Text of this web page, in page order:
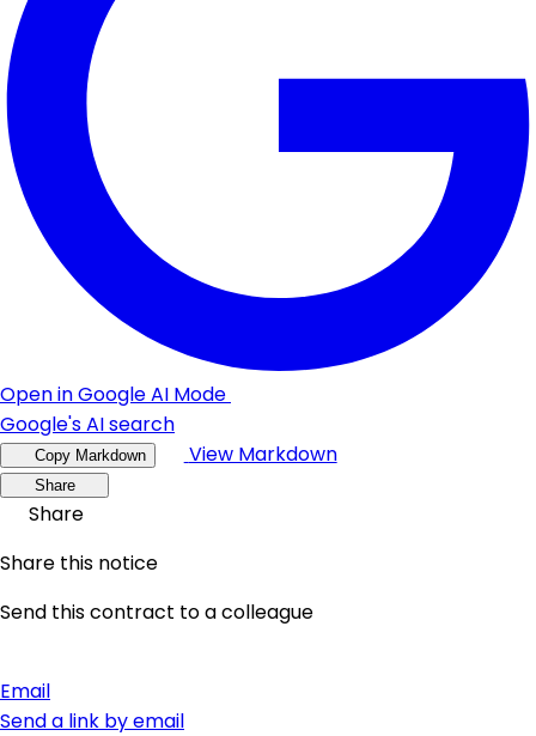
Open in Google AI Mode
Google's AI search
Copy Markdown View Markdown
Share
Share
Share this notice
Send this contract to a colleague
Email
Send a link by email